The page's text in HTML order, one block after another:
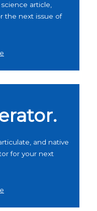
article,
the next issue of
and native
for your next